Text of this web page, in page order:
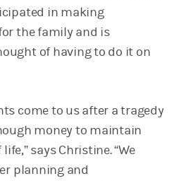
in making
the family and is
of having to do it on
come to us after a tragedy
money to maintain
says Christine. “We
planning and